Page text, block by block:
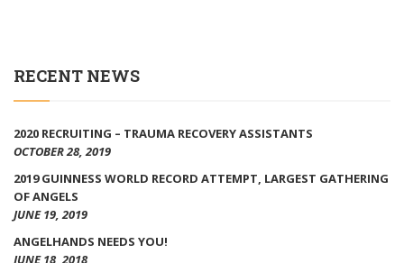
RECENT NEWS
2020 RECRUITING – TRAUMA RECOVERY ASSISTANTS
OCTOBER 28, 2019
2019 GUINNESS WORLD RECORD ATTEMPT, LARGEST GATHERING
OF ANGELS
JUNE 19, 2019
ANGELHANDS NEEDS YOU!
JUNE 18, 2018